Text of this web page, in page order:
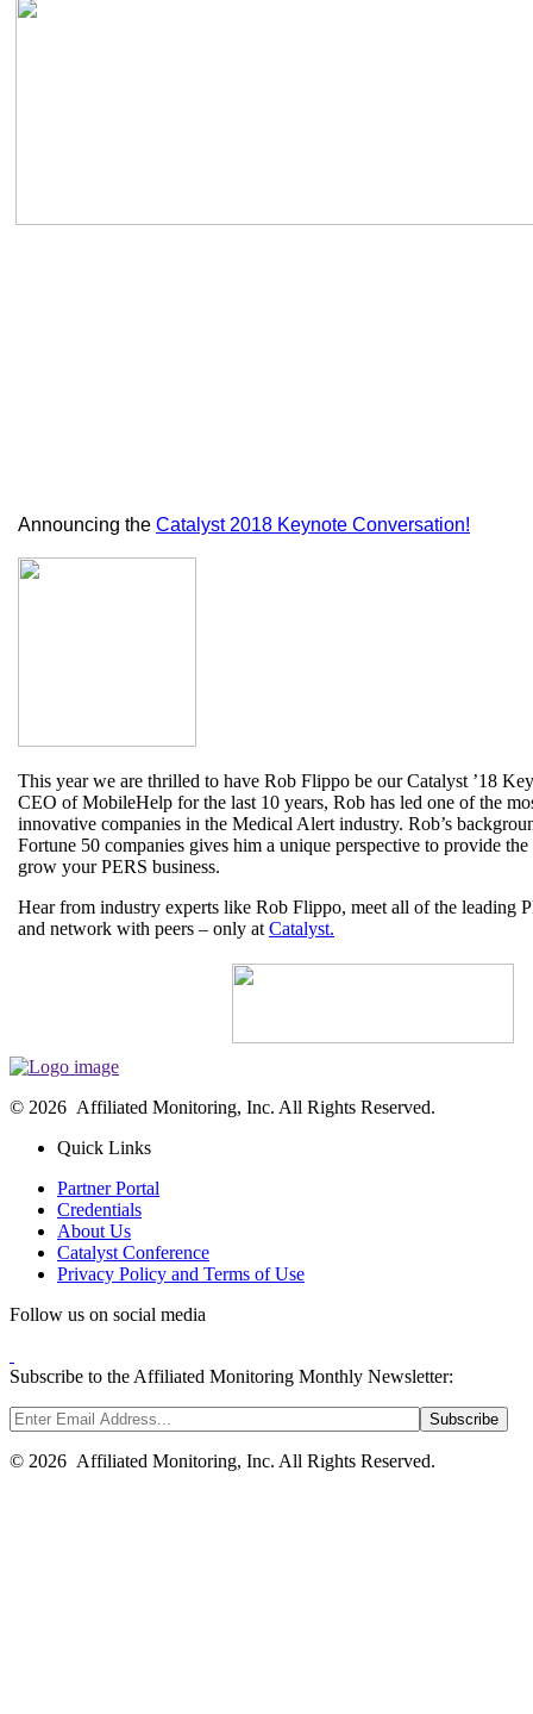
Announcing the Catalyst 2018 Keynote Conversation!
This year we are thrilled to have Rob Flippo be our Catalyst ’18
CEO of MobileHelp for the last 10 years, Rob has led one of the
innovative companies in the Medical Alert industry. Rob’s
Fortune 50 companies gives him a unique perspective to provide
grow your PERS business.
Hear from industry experts like Rob Flippo, meet all of the leading
and network with peers – only at Catalyst.
© 2026 Affiliated Monitoring, Inc. All Rights Reserved.
Quick Links
Partner Portal
Credentials
About Us
Catalyst Conference
Privacy Policy and Terms of Use
Follow us on social media
Subscribe to the Affiliated Monitoring Monthly Newsletter:
© 2026 Affiliated Monitoring, Inc. All Rights Reserved.